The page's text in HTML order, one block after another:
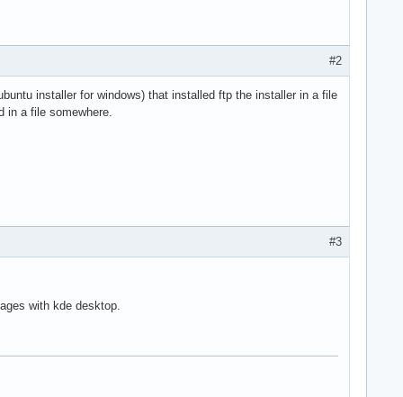
#2
installer for windows) that installed ftp the installer in a file
in a file somewhere.
#3
with kde desktop.